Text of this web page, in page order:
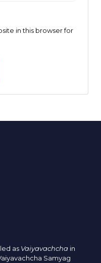
in this browser for
as Vaiyavachcha in
Samyag